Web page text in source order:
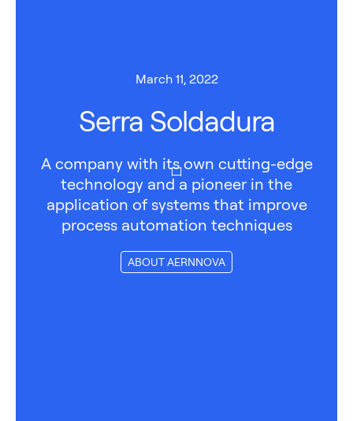
March 11, 2022
Serra Soldadura
A company with its own cutting-edge
technology and a pioneer in the
application of systems that improve
process automation techniques
ABOUT AERNNOVA